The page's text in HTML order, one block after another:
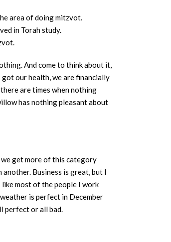
area of doing mitzvot.
in Torah study.
And come to think about it,
our health, we are financially
are times when nothing
has nothing pleasant about
get more of this category
Business is great, but I
most of the people I work
is perfect in December
perfect or all bad.